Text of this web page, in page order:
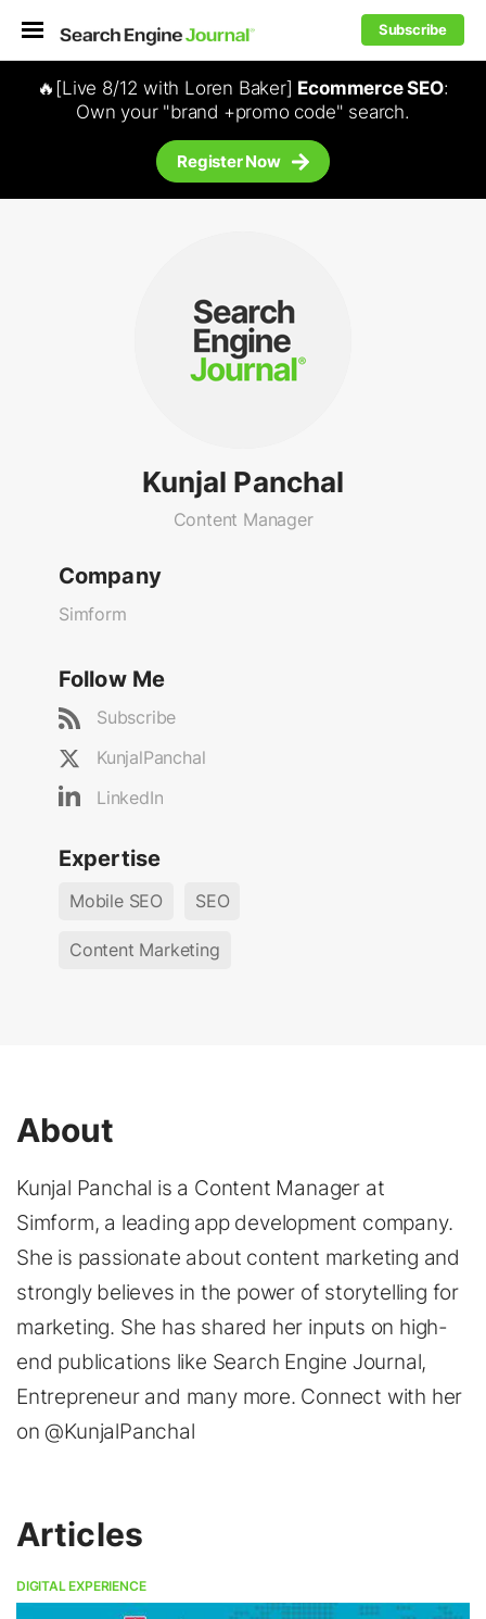
Subscribe
🔥[Live 8/12 with Loren Baker] Ecommerce SEO:
Own your "brand +promo code" search.
Register Now
Kunjal Panchal
Content Manager
Company
Simform
Follow Me
Subscribe
KunjalPanchal
LinkedIn
Expertise
Mobile SEO SEO
Content Marketing
About
Kunjal Panchal is a Content Manager at
Simform, a leading app development company.
She is passionate about content marketing and
strongly believes in the power of storytelling for
marketing. She has shared her inputs on high-
end publications like Search Engine Journal,
Entrepreneur and many more. Connect with her
on @KunjalPanchal
Articles
DIGITAL EXPERIENCE